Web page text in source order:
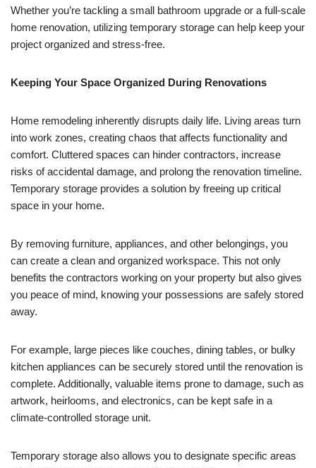
Whether you’re tackling a small bathroom upgrade or a full-scale
home renovation, utilizing temporary storage can help keep your
project organized and stress-free.
Keeping Your Space Organized During Renovations
Home remodeling inherently disrupts daily life. Living areas turn
into work zones, creating chaos that affects functionality and
comfort. Cluttered spaces can hinder contractors, increase
risks of accidental damage, and prolong the renovation timeline.
Temporary storage provides a solution by freeing up critical
space in your home.
By removing furniture, appliances, and other belongings, you
can create a clean and organized workspace. This not only
benefits the contractors working on your property but also gives
you peace of mind, knowing your possessions are safely stored
away.
For example, large pieces like couches, dining tables, or bulky
kitchen appliances can be securely stored until the renovation is
complete. Additionally, valuable items prone to damage, such as
artwork, heirlooms, and electronics, can be kept safe in a
climate-controlled storage unit.
Temporary storage also allows you to designate specific areas